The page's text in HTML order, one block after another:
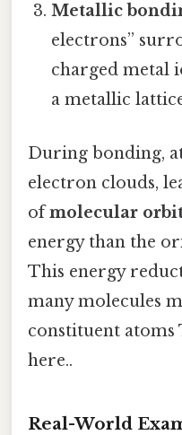
Metallic
electrons”
charged metal
a metallic
During bonding,
electron clouds,
ofmolecular
energy than the
This energy
many molecules
constituent atoms
here..
Real-World